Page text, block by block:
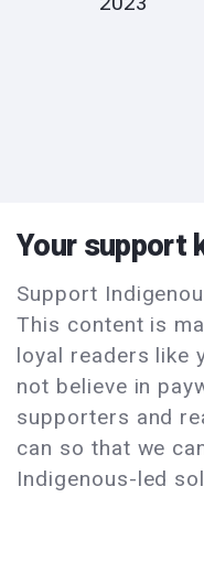
Your support
Support
This content is
loyal readers like
not believe in
supporters and
can so that we
Indigenous-led